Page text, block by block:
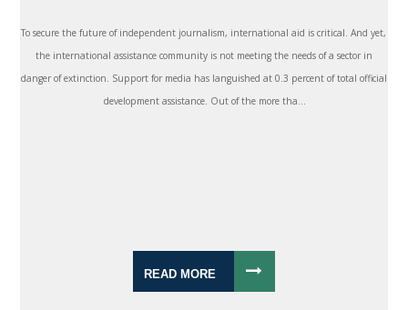
To secure the future of independent journalism, international aid is critical. And yet,
the international assistance community is not meeting the needs of a sector in
danger of extinction. Support for media has languished at 0.3 percent of total official
development assistance. Out of the more tha...
READ MORE